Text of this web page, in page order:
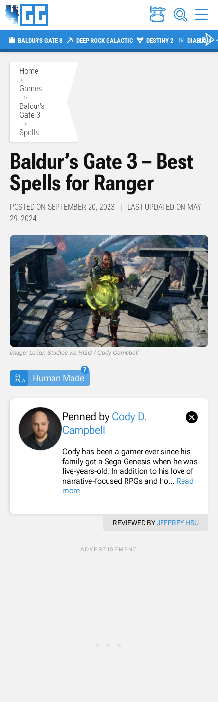
BALDUR'S GATE 3 DEEP ROCK GALACTIC DESTINY 2 DIABLO 4
Home
>
Games
>
Baldur's
Gate 3
>
Spells
Baldur’s Gate 3 – Best
Spells for Ranger
POSTED ON SEPTEMBER 20, 2023 | LAST UPDATED ON MAY
29, 2024
Image: Larian Studios via HGG / Cody Campbell
Human Made
Penned by Cody D.
Campbell
Cody has been a gamer ever since his
family got a Sega Genesis when he was
five-years-old. In addition to his love of
narrative-focused RPGs and ho... Read
more
REVIEWED BYJEFFREY HSU